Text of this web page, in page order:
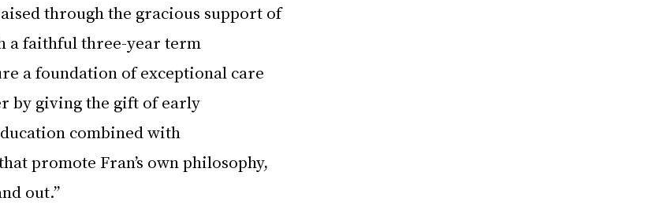
through the gracious support of
a faithful three-year term
a foundation of exceptional care
by giving the gift of early
combined with
promote Fran’s own philosophy,
out.”